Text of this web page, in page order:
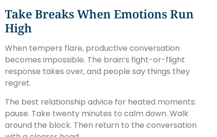
Take Breaks When Emotions Run
High
When tempers flare, productive conversation
becomes impossible. The brain’s fight-or-flight
response takes over, and people say things they
regret.
The best relationship advice for heated moments:
pause. Take twenty minutes to calm down. Walk
around the block. Then return to the conversation